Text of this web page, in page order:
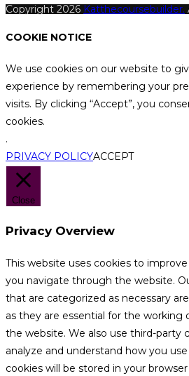
Copyright 2026 Katthecoursebuilder.
COOKIE NOTICE
We use cookies on our website to
experience by remembering your
visits. By clicking “Accept”, you
cookies.
.
PRIVACY POLICYACCEPT
Close
Privacy Overview
This website uses cookies to
you navigate through the website.
that are categorized as necessary
as they are essential for the working
the website. We also use third-party
analyze and understand how you
cookies will be stored in your